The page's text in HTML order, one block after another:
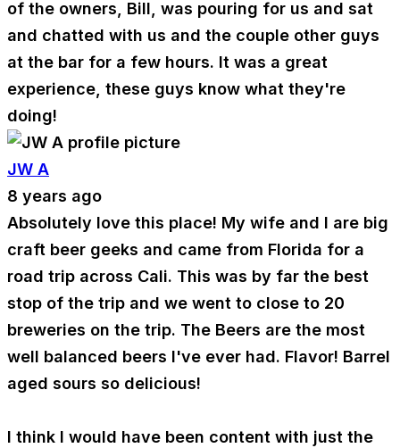
of the owners, Bill, was pouring for us and sat
and chatted with us and the couple other guys
at the bar for a few hours. It was a great
experience, these guys know what they're
doing!
JW A
8 years ago
Absolutely love this place! My wife and I are big
craft beer geeks and came from Florida for a
road trip across Cali. This was by far the best
stop of the trip and we went to close to 20
breweries on the trip. The Beers are the most
well balanced beers I've ever had. Flavor! Barrel
aged sours so delicious!
I think I would have been content with just the